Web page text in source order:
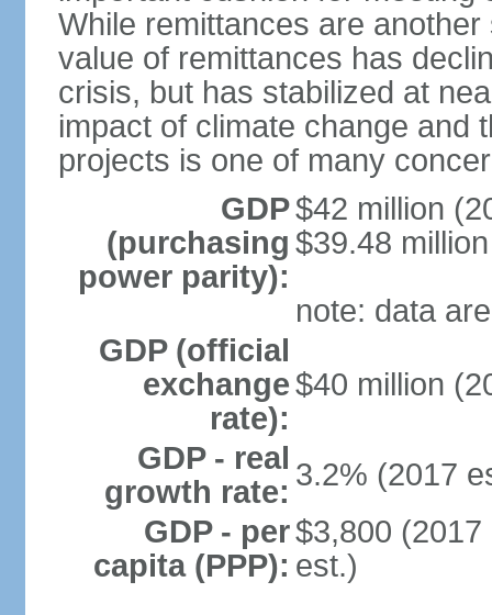
While remittances are
value of remittances has
crisis, but has stabilized at
impact of climate change and
projects is one of many
GDP
(purchasing
power parity):
$42 million
$39.48
note: data
GDP (official
exchange
rate):
$40 million
GDP - real
growth rate: 3.2% (2017
GDP - per
capita (PPP):
$3,800
est.)